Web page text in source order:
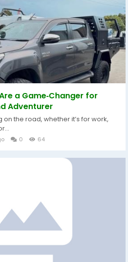
a Game‑Changer for
Adventurer
the road, whether it’s for work,
0 64